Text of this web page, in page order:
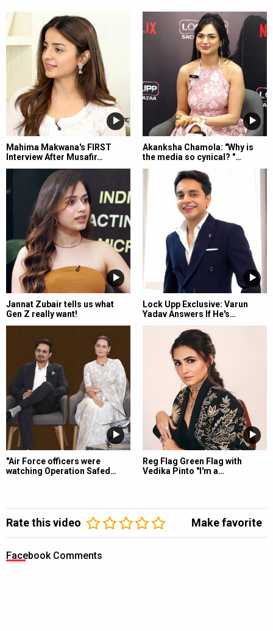
Mahima Makwana's FIRST
Interview After Musafir…
Akanksha Chamola: "Why is
the media so cynical? "…
Jannat Zubair tells us what
Gen Z really want!
Lock Upp Exclusive: Varun
Yadav Answers If He's…
"Air Force officers were
watching Operation Safed…
Reg Flag Green Flag with
Vedika Pinto "I'm a…
Rate this video Make favorite
Facebook Comments